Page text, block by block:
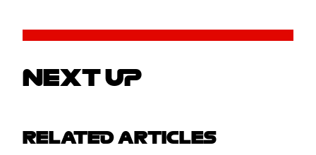
NEXT UP
RELATED ARTICLES